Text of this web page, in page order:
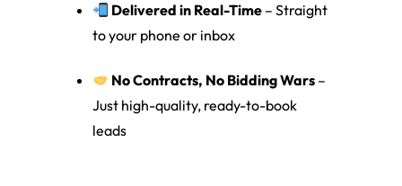
Delivered in Real-Time – Straight
to your phone or inbox
No Contracts, No Bidding Wars –
Just high-quality, ready-to-book
leads